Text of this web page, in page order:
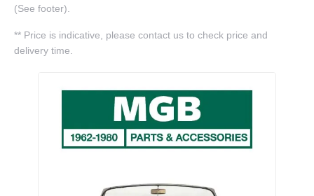
(See footer).
** Price is indicative, please contact us to check price and
delivery time.